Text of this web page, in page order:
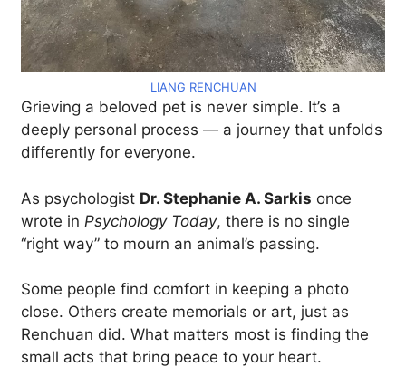
LIANG RENCHUAN
Grieving a beloved pet is never simple. It’s a
deeply personal process — a journey that unfolds
differently for everyone.
As psychologist Dr. Stephanie A. Sarkis once
wrote in Psychology Today, there is no single
“right way” to mourn an animal’s passing.
Some people find comfort in keeping a photo
close. Others create memorials or art, just as
Renchuan did. What matters most is finding the
small acts that bring peace to your heart.